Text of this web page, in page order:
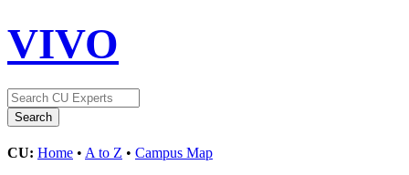
VIVO
CU: Home • A to Z • Campus Map